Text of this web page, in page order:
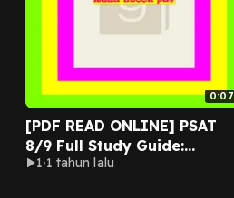
0:07
[PDF READ ONLINE] PSAT
8/9 Full Study Guide:
Complete Subject Review
1 1 tahun lalu